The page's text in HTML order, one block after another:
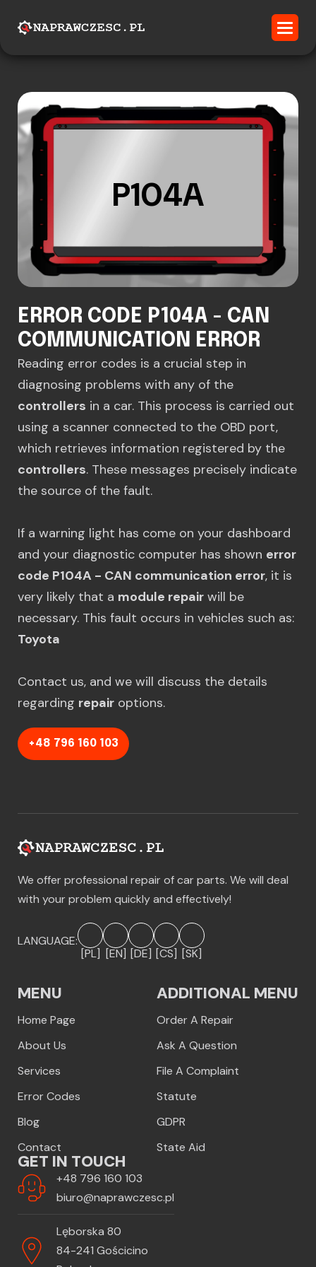
P104A
ERROR CODE P104A - CAN
COMMUNICATION ERROR
Reading error codes is a crucial step in
diagnosing problems with any of the
controllers in a car. This process is carried out
using a scanner connected to the OBD port,
which retrieves information registered by the
controllers. These messages precisely indicate
the source of the fault.
If a warning light has come on your dashboard
and your diagnostic computer has shown error
code P104A - CAN communication error, it is
very likely that a module repair will be
necessary. This fault occurs in vehicles such as:
Toyota
Contact us, and we will discuss the details
regarding repair options.
+48 796 160 103
We offer professional repair of car parts. We will deal
with your problem quickly and effectively!
LANGUAGE:
[PL] [EN] [DE] [CS] [SK]
MENU
Home Page
About Us
Services
Error Codes
Blog
Contact
ADDITIONAL MENU
Order A Repair
Ask A Question
File A Complaint
Statute
GDPR
State Aid
GET IN TOUCH
+48 796 160 103
biuro@naprawczesc.pl
Lęborska 80
84-241 Gościcino